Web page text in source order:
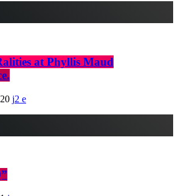
at Phyllis Maud
2